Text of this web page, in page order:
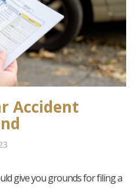
Accident
give you grounds for filing a